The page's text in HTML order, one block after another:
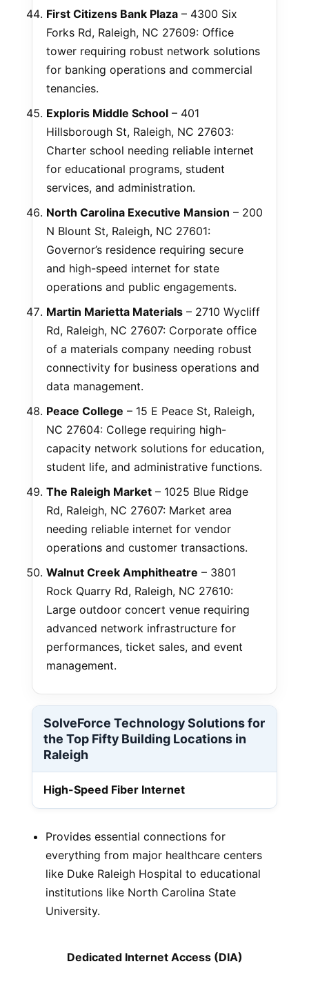
First Citizens Bank Plaza – 4300 Six
Forks Rd, Raleigh, NC 27609: Office
tower requiring robust network solutions
for banking operations and commercial
tenancies.
Exploris Middle School – 401
Hillsborough St, Raleigh, NC 27603:
Charter school needing reliable internet
for educational programs, student
services, and administration.
North Carolina Executive Mansion – 200
N Blount St, Raleigh, NC 27601:
Governor’s residence requiring secure
and high-speed internet for state
operations and public engagements.
Martin Marietta Materials – 2710 Wycliff
Rd, Raleigh, NC 27607: Corporate office
of a materials company needing robust
connectivity for business operations and
data management.
Peace College – 15 E Peace St, Raleigh,
NC 27604: College requiring high-
capacity network solutions for education,
student life, and administrative functions.
The Raleigh Market – 1025 Blue Ridge
Rd, Raleigh, NC 27607: Market area
needing reliable internet for vendor
operations and customer transactions.
Walnut Creek Amphitheatre – 3801
Rock Quarry Rd, Raleigh, NC 27610:
Large outdoor concert venue requiring
advanced network infrastructure for
performances, ticket sales, and event
management.
SolveForce Technology Solutions for
the Top Fifty Building Locations in
Raleigh
High-Speed Fiber Internet
Provides essential connections for
everything from major healthcare centers
like Duke Raleigh Hospital to educational
institutions like North Carolina State
University.
Dedicated Internet Access (DIA)